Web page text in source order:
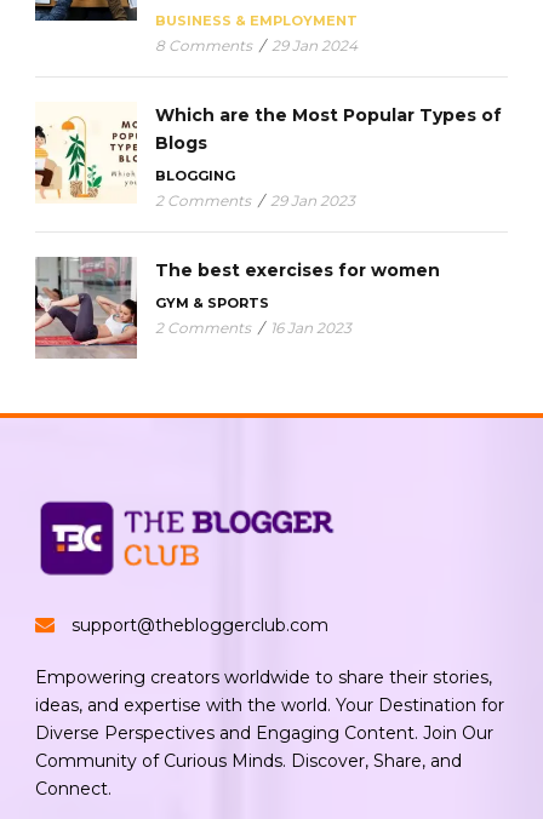
BUSINESS & EMPLOYMENT
8 Comments / 29 Jan 2024
Which are the Most Popular Types of
Blogs
BLOGGING
2 Comments / 29 Jan 2023
The best exercises for women
GYM & SPORTS
2 Comments / 16 Jan 2023
support@thebloggerclub.com
Empowering creators worldwide to share their stories,
ideas, and expertise with the world. Your Destination for
Diverse Perspectives and Engaging Content. Join Our
Community of Curious Minds. Discover, Share, and
Connect.